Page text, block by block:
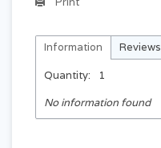
Information Reviews
Quantity:
1
No information found